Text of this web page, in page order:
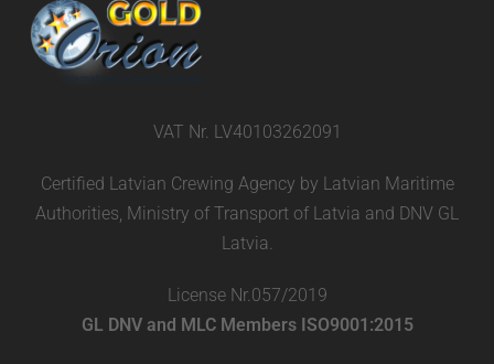
VAT Nr. LV40103262091
Certified Latvian Crewing Agency by Latvian Maritime
Authorities, Ministry of Transport of Latvia and DNV GL
Latvia.
License Nr.057/2019
GL DNV and MLC Members ISO9001:2015